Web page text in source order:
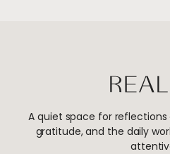
A quiet space for
gratitude, and the daily